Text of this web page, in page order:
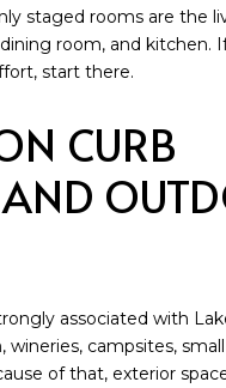
staged rooms are the
room, and kitchen.
start there.
CURB
associated with
wineries, campsites,
of that, exterior